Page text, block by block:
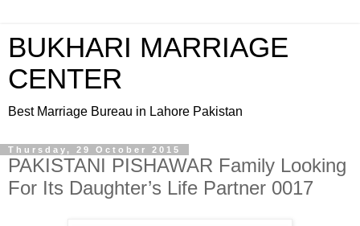
BUKHARI MARRIAGE
CENTER
Best Marriage Bureau in Lahore Pakistan
Thursday, 29 October 2015
PAKISTANI PISHAWAR Family Looking
For Its Daughter’s Life Partner 0017